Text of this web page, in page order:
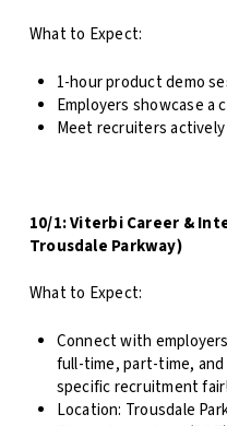
What to Expect:
1-hour product demo
Employers showcase a
Meet recruiters
10/1: Viterbi Career &
Trousdale Parkway)
What to Expect:
Connect with
full-time, part-time,
specific recruitment fair!
Location: Trousdale